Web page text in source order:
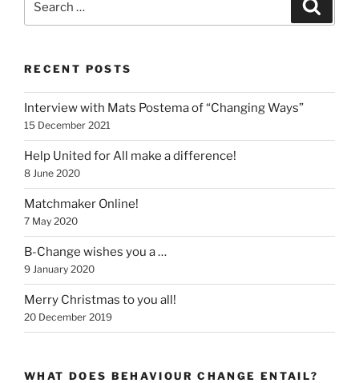
RECENT POSTS
Interview with Mats Postema of “Changing Ways”
15 December 2021
Help United for All make a difference!
8 June 2020
Matchmaker Online!
7 May 2020
B-Change wishes you a …
9 January 2020
Merry Christmas to you all!
20 December 2019
WHAT DOES BEHAVIOUR CHANGE ENTAIL?